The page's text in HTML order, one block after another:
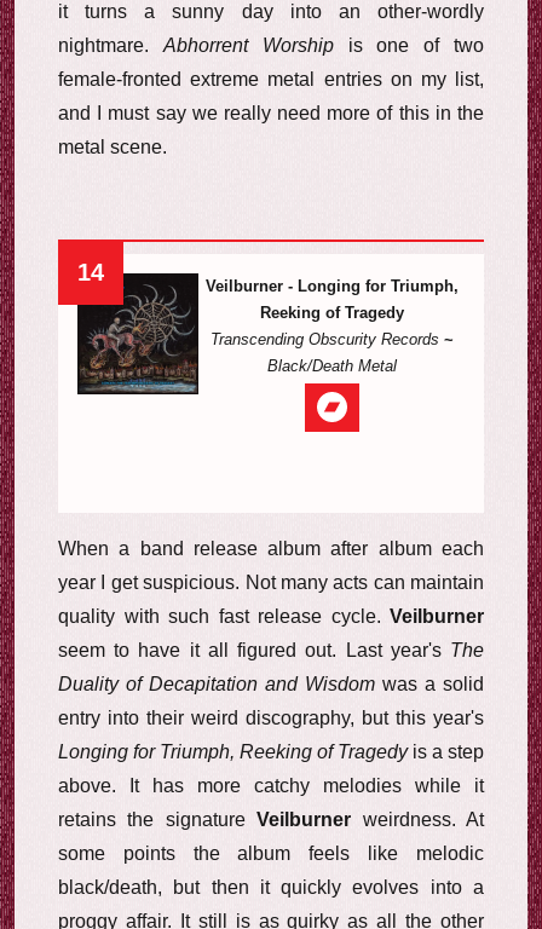
it turns a sunny day into an other-wordly
nightmare. Abhorrent Worshipis one of two
female-fronted extreme metal entries on my list,
and I must say we really need more of this in the
metal scene.
14
Veilburner - Longing for Triumph,
Reeking of Tragedy
Transcending Obscurity Records ~
Black/Death Metal
When a band release album after album each
year I get suspicious. Not many acts can maintain
quality with such fast release cycle. Veilburner
seem to have it all figured out. Last year's The
Duality of Decapitation and Wisdom was a solid
entry into their weird discography, but this year's
Longing for Triumph, Reeking of Tragedyis a step
above. It has more catchy melodies while it
retains the signatureVeilburner weirdness. At
some points the album feels like melodic
black/death, but then it quickly evolves into a
proggy affair. It still is as quirky as all the other